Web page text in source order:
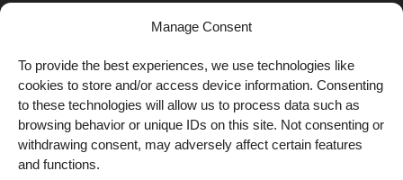
Manage Consent
To provide the best experiences, we use technologies like
cookies to store and/or access device information. Consenting
to these technologies will allow us to process data such as
browsing behavior or unique IDs on this site. Not consenting or
withdrawing consent, may adversely affect certain features
and functions.
Shipping Methods
FOLLOW US